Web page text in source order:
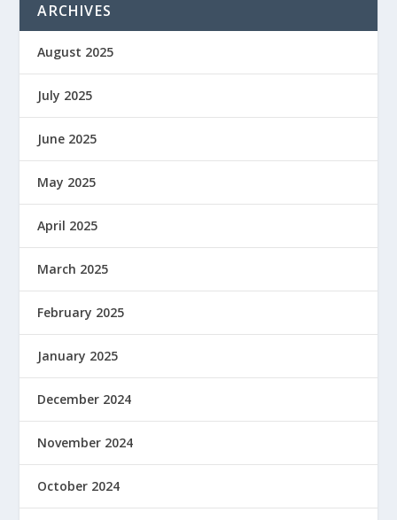
ARCHIVES
August 2025
July 2025
June 2025
May 2025
April 2025
March 2025
February 2025
January 2025
December 2024
November 2024
October 2024